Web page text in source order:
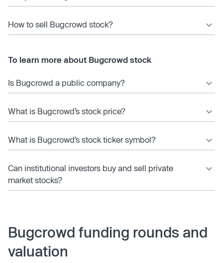
How to sell Bugcrowd stock?
To learn more about Bugcrowd stock
Is Bugcrowd a public company?
What is Bugcrowd’s stock price?
What is Bugcrowd’s stock ticker symbol?
Can institutional investors buy and sell private
market stocks?
Bugcrowd funding rounds and
valuation